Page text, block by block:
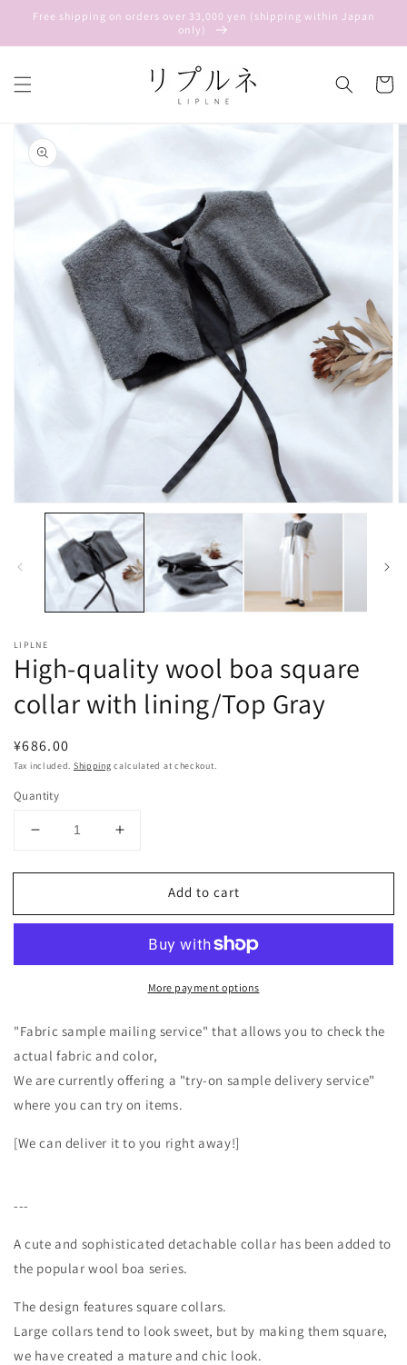
Skip to
content
Free shipping on orders over 33,000 yen (shipping within Japan
only)
Cart
Skip to
product
information
modal
LIPLNE
High-quality wool boa square
collar with lining/Top Gray
Regular
price
¥686.00
Tax included. Shipping calculated at checkout.
Quantity
Decrease
for
quality
square
lining/Top
Gray
Increase
for
quality
square
collar
lining/Top
Gray
Add to cart
More payment options
"Fabric sample mailing service" that allows you to check the
actual fabric and color,
We are currently offering a "try-on sample delivery service"
where you can try on items.
[We can deliver it to you right away!]
---
A cute and sophisticated detachable collar has been added to
the popular wool boa series.
The design features square collars.
Large collars tend to look sweet, but by making them square,
we have created a mature and chic look.